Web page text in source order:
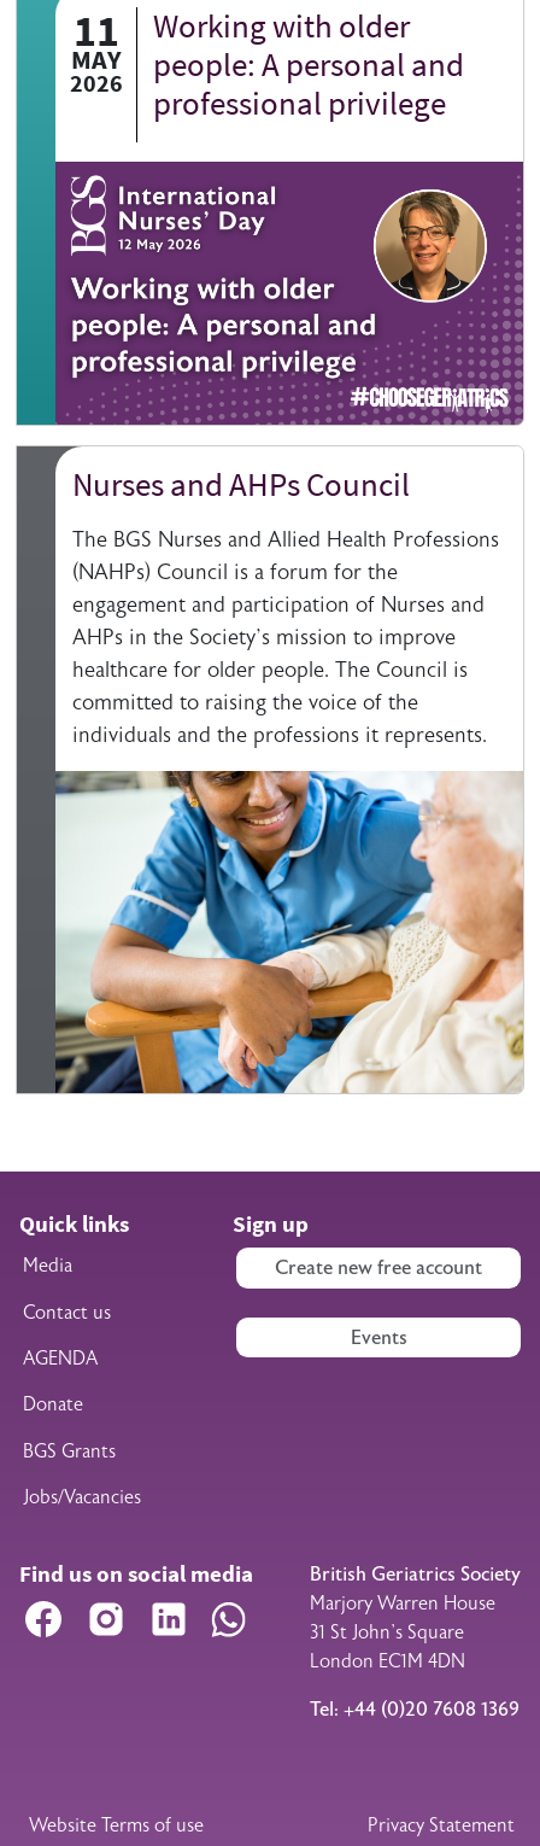
11
MAY
2026
Working with older
people: A personal and
professional privilege
Nurses and AHPs Council
The BGS Nurses and Allied Health Professions
(NAHPs) Council is a forum for the
engagement and participation of Nurses and
AHPs in the Society’s mission to improve
healthcare for older people. The Council is
committed to raising the voice of the
individuals and the professions it represents.
Quick links
Media
Contact us
AGENDA
Donate
BGS Grants
Jobs/Vacancies
Sign up
Create new free account
Events
Find us on social media
Facebook Instagram LinkedIn WhatsApp
British Geriatrics Society
Marjory Warren House
31 St John’s Square
London EC1M 4DN
Tel: +44 (0)20 7608 1369
Legal Footer
Website Terms of use Privacy Statement